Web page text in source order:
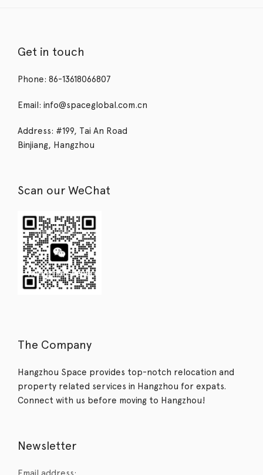
Get in touch
Phone: 86-13618066807
Email: info@spaceglobal.com.cn
Address: #199, Tai An Road
Binjiang, Hangzhou
Scan our WeChat
The Company
Hangzhou Space provides top-notch relocation and
property related services in Hangzhou for expats.
Connect with us before moving to Hangzhou!
Newsletter